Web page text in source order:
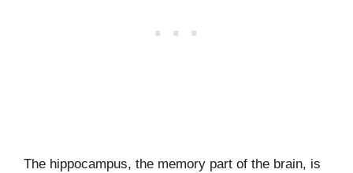
The hippocampus, the memory part of the brain, is